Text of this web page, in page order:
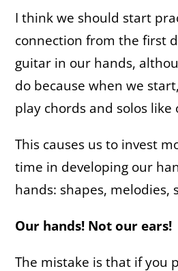
I think we should start
connection from the first
guitar in our hands,
do because when we
play chords and solos like
This causes us to invest
time in developing our
hands: shapes, melodies,
Our hands! Not our ears!
The mistake is that if you